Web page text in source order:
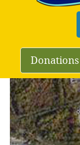
S
k
i
p
t
o
c
Donations